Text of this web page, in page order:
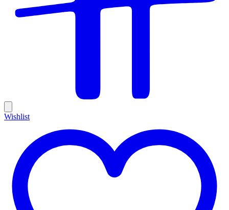
Wishlist